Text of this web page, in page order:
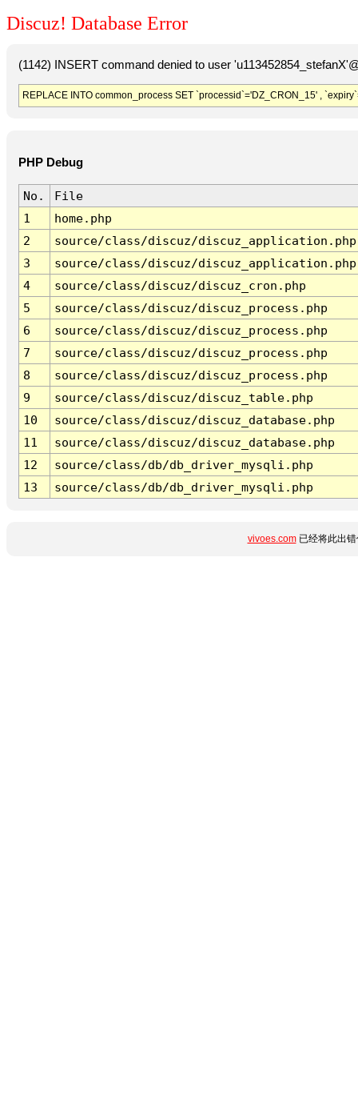
Discuz! Database Error
(1142) INSERT command denied to user
REPLACE INTO common_process SET `processid`='DZ_CRON_15' ,
PHP Debug
No.
File
1
home.php
2
source/class/discuz/discuz_application.php
3
source/class/discuz/discuz_application.php
4
source/class/discuz/discuz_cron.php
5
source/class/discuz/discuz_process.php
6
source/class/discuz/discuz_process.php
7
source/class/discuz/discuz_process.php
8
source/class/discuz/discuz_process.php
9
source/class/discuz/discuz_table.php
10
source/class/discuz/discuz_database.php
11
source/class/discuz/discuz_database.php
12
source/class/db/db_driver_mysqli.php
13
source/class/db/db_driver_mysqli.php
vivoes.com已经将此出错